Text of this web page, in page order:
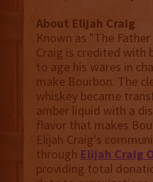
About Elijah Craig
Known as "The
Craig is credited with
to age his wares in
make Bourbon. The
whiskey became
amber liquid with a
flavor that makes
Elijah Craig's
through Elijah Craig
providing total